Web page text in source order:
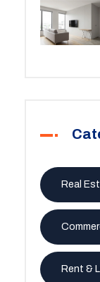
Real
Rent &